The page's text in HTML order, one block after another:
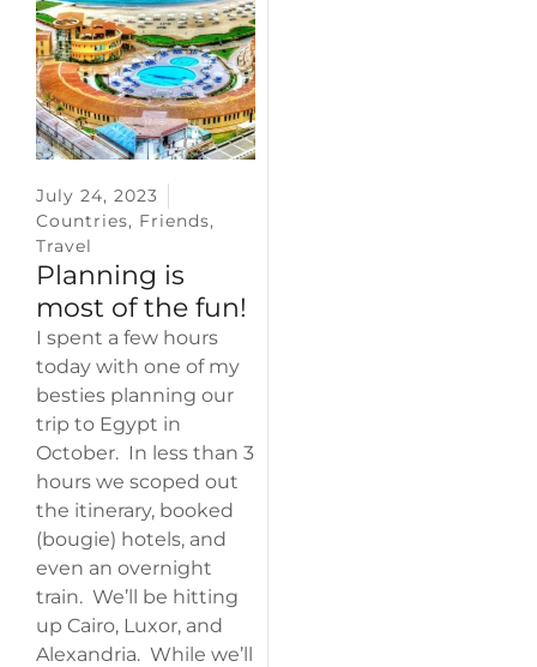
July 24, 2023
Countries, Friends,
Travel
Planning is
most of the fun!
I spent a few hours
today with one of my
besties planning our
trip to Egypt in
October. In less than 3
hours we scoped out
the itinerary, booked
(bougie) hotels, and
even an overnight
train. We’ll be hitting
up Cairo, Luxor, and
Alexandria. While we’ll